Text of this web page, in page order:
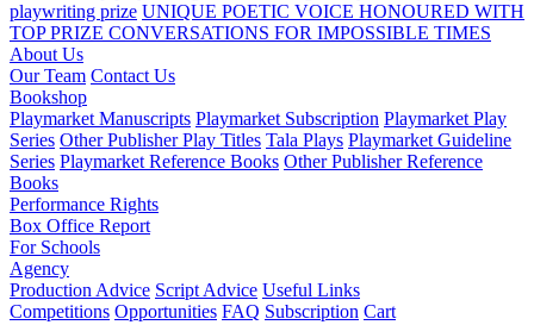
playwriting prize UNIQUE POETIC VOICE HONOURED WITH
TOP PRIZE CONVERSATIONS FOR IMPOSSIBLE TIMES
About Us
Our Team Contact Us
Bookshop
Playmarket Manuscripts Playmarket Subscription Playmarket Play
Series Other Publisher Play Titles Tala Plays Playmarket Guideline
Series Playmarket Reference Books Other Publisher Reference
Books
Performance Rights
Box Office Report
For Schools
Agency
Production Advice Script Advice Useful Links
Competitions Opportunities FAQ Subscription Cart